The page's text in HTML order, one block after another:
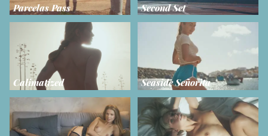
Parcelas Pass Second Set
Calimatized Seaside Señorita